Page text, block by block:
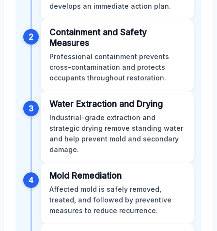
develops an immediate action plan.
2
Containment and Safety
Measures
Professional containment prevents
cross-contamination and protects
occupants throughout restoration.
3 Water Extraction and Drying
Industrial-grade extraction and
strategic drying remove standing water
and help prevent mold and secondary
damage.
4 Mold Remediation
Affected mold is safely removed,
treated, and followed by preventive
measures to reduce recurrence.